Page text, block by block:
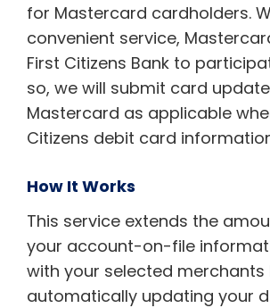
for Mastercard cardholders.
convenient service,
First Citizens Bank to
so, we will submit card
Mastercard as applicable
Citizens debit card
How It Works
This service extends the
your account-on-file
with your selected merchants
automatically updating your